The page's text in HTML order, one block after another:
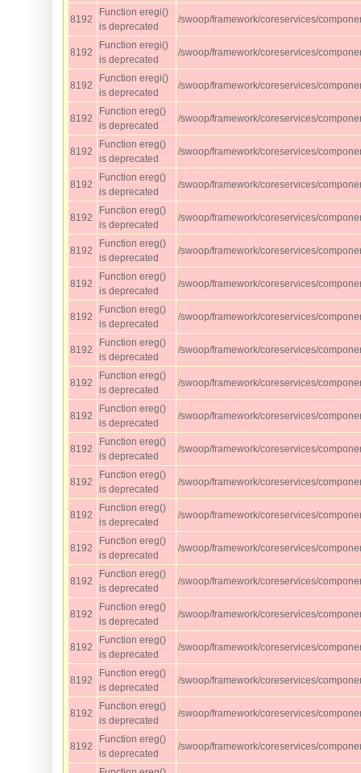
8192
Function eregi()
is deprecated
/swoop/framework/coreservices/
8192
Function eregi()
is deprecated
/swoop/framework/coreservices/
8192
Function eregi()
is deprecated
/swoop/framework/coreservices/
8192
Function ereg()
is deprecated
/swoop/framework/coreservices/
8192
Function ereg()
is deprecated
/swoop/framework/coreservices/
8192
Function ereg()
is deprecated
/swoop/framework/coreservices/
8192
Function ereg()
is deprecated
/swoop/framework/coreservices/
8192
Function ereg()
is deprecated
/swoop/framework/coreservices/
8192
Function ereg()
is deprecated
/swoop/framework/coreservices/
8192
Function ereg()
is deprecated
/swoop/framework/coreservices/
8192
Function ereg()
is deprecated
/swoop/framework/coreservices/
8192
Function ereg()
is deprecated
/swoop/framework/coreservices/
8192
Function ereg()
is deprecated
/swoop/framework/coreservices/
8192
Function ereg()
is deprecated
/swoop/framework/coreservices/
8192
Function ereg()
is deprecated
/swoop/framework/coreservices/
8192
Function ereg()
is deprecated
/swoop/framework/coreservices/
8192
Function ereg()
is deprecated
/swoop/framework/coreservices/
8192
Function ereg()
is deprecated
/swoop/framework/coreservices/
8192
Function ereg()
is deprecated
/swoop/framework/coreservices/
8192
Function ereg()
is deprecated
/swoop/framework/coreservices/
8192
Function ereg()
is deprecated
/swoop/framework/coreservices/
8192
Function ereg()
is deprecated
/swoop/framework/coreservices/
8192
Function ereg()
is deprecated
/swoop/framework/coreservices/